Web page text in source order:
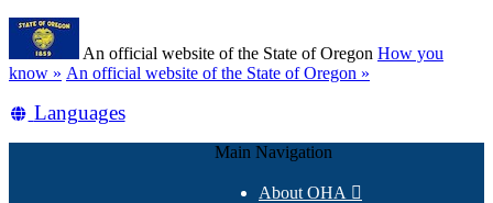
Skip
main
content
An official website of the State of Oregon How you
know » (how
identify
An official website of the State of Oregon »
Translate
Languages
Main Navigation
About OHA 